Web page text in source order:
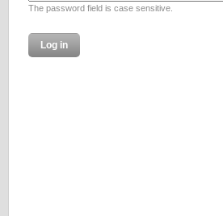
The password field is case sensitive.